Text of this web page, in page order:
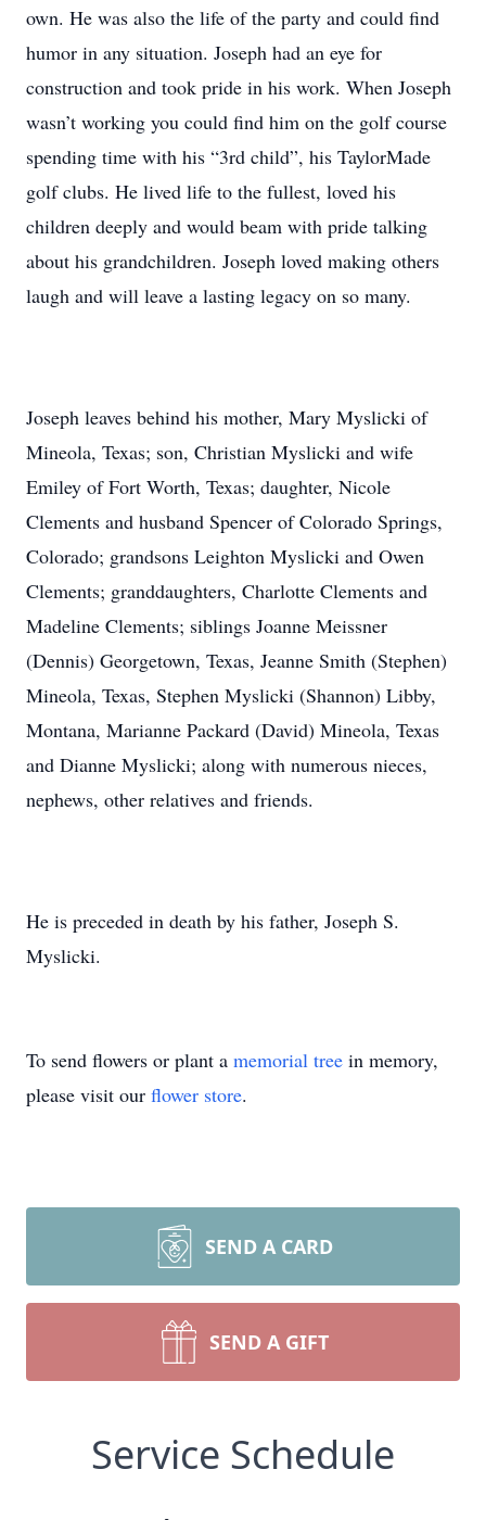
own. He was also the life of the party and could find
humor in any situation. Joseph had an eye for
construction and took pride in his work. When Joseph
wasn’t working you could find him on the golf course
spending time with his “3rd child”, his TaylorMade
golf clubs. He lived life to the fullest, loved his
children deeply and would beam with pride talking
about his grandchildren. Joseph loved making others
laugh and will leave a lasting legacy on so many.
Joseph leaves behind his mother, Mary Myslicki of
Mineola, Texas; son, Christian Myslicki and wife
Emiley of Fort Worth, Texas; daughter, Nicole
Clements and husband Spencer of Colorado Springs,
Colorado; grandsons Leighton Myslicki and Owen
Clements; granddaughters, Charlotte Clements and
Madeline Clements; siblings Joanne Meissner
(Dennis) Georgetown, Texas, Jeanne Smith (Stephen)
Mineola, Texas, Stephen Myslicki (Shannon) Libby,
Montana, Marianne Packard (David) Mineola, Texas
and Dianne Myslicki; along with numerous nieces,
nephews, other relatives and friends.
He is preceded in death by his father, Joseph S.
Myslicki.
To send flowers or plant a memorial tree in memory,
please visit our flower store.
SEND A CARD
SEND A GIFT
Service Schedule